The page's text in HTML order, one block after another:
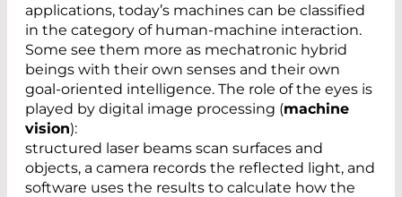
applications, today’s machines can be classified
in the category of human-machine interaction.
Some see them more as mechatronic hybrid
beings with their own senses and their own
goal-oriented intelligence. The role of the eyes is
played by digital image processing (machine
vision):
structured laser beams scan surfaces and
objects, a camera records the reflected light, and
software uses the results to calculate how the